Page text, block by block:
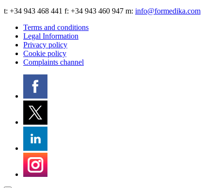
t: +34 943 468 441 f: +34 943 460 947 m: info@formedika.com
Terms and conditions
Legal Information
Privacy policy
Cookie policy
Complaints channel